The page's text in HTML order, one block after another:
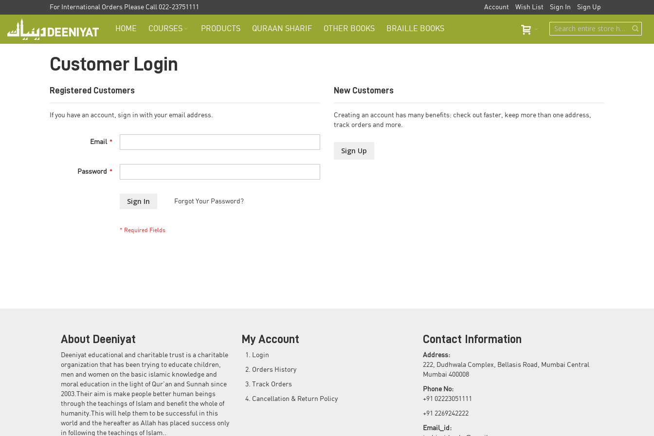
Skip
Content
For International Orders Please Call 022-23751111 Account Wish List Sign In Sign Up
HOME COURSES PRODUCTS QURAAN SHARIF OTHER BOOKS BRAILLE BOOKS
Customer Login
Registered Customers
If you have an account, sign in with your email address.
Email
Password
Sign In Forgot Your Password?
New Customers
Creating an account has many benefits: check out faster, keep more than one address,
track orders and more.
Sign Up
About Deeniyat
Deeniyat educational and charitable trust is a charitable
organization that has been trying to educate children,
men and women on the basic islamic knowledge and
moral education in the light of Qur'an and Sunnah since
2003.Their aim is make people better human beings
through the teachings of Islam and benefit the whole of
humanity.This will help them to be successful in this
world and the hereafter as Allah has placed success only
in following the teachings of Islam..
My Account
Login
Orders History
Track Orders
Cancellation & Return Policy
Contact Information
Address:
222, Dudhwala Complex, Bellasis Road, Mumbai Central
Mumbai 400008
Phone No:
+91 02223051111
+91 2269242222
Email_id: